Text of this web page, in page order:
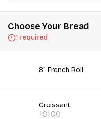
Choose Your Bread
1 required
8” French Roll
Croissant
+$1.00